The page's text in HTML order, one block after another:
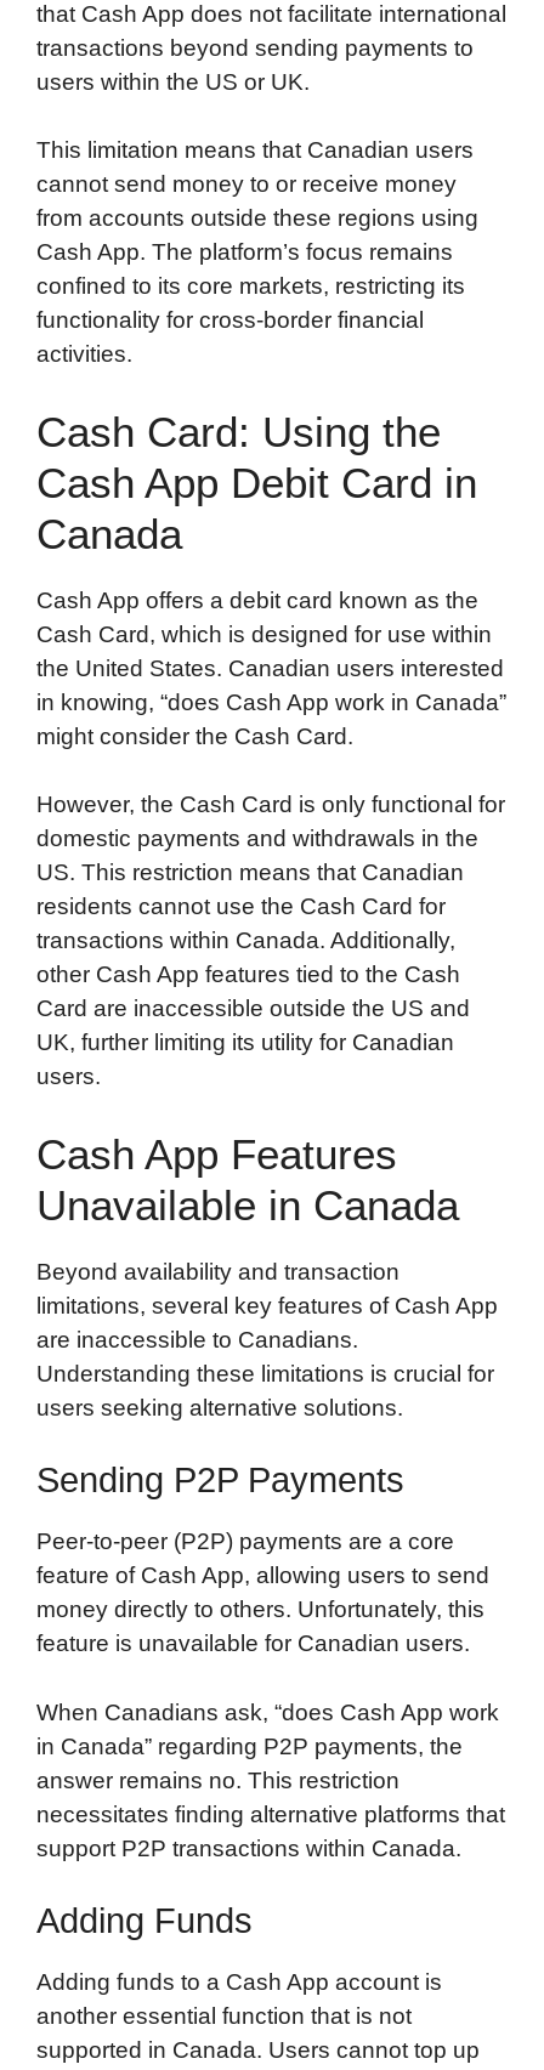
that Cash App does not facilitate international
transactions beyond sending payments to
users within the US or UK.
This limitation means that Canadian users
cannot send money to or receive money
from accounts outside these regions using
Cash App. The platform’s focus remains
confined to its core markets, restricting its
functionality for cross-border financial
activities.
Cash Card: Using the
Cash App Debit Card in
Canada
Cash App offers a debit card known as the
Cash Card, which is designed for use within
the United States. Canadian users interested
in knowing, “does Cash App work in Canada”
might consider the Cash Card.
However, the Cash Card is only functional for
domestic payments and withdrawals in the
US. This restriction means that Canadian
residents cannot use the Cash Card for
transactions within Canada. Additionally,
other Cash App features tied to the Cash
Card are inaccessible outside the US and
UK, further limiting its utility for Canadian
users.
Cash App Features
Unavailable in Canada
Beyond availability and transaction
limitations, several key features of Cash App
are inaccessible to Canadians.
Understanding these limitations is crucial for
users seeking alternative solutions.
Sending P2P Payments
Peer-to-peer (P2P) payments are a core
feature of Cash App, allowing users to send
money directly to others. Unfortunately, this
feature is unavailable for Canadian users.
When Canadians ask, “does Cash App work
in Canada” regarding P2P payments, the
answer remains no. This restriction
necessitates finding alternative platforms that
support P2P transactions within Canada.
Adding Funds
Adding funds to a Cash App account is
another essential function that is not
supported in Canada. Users cannot top up